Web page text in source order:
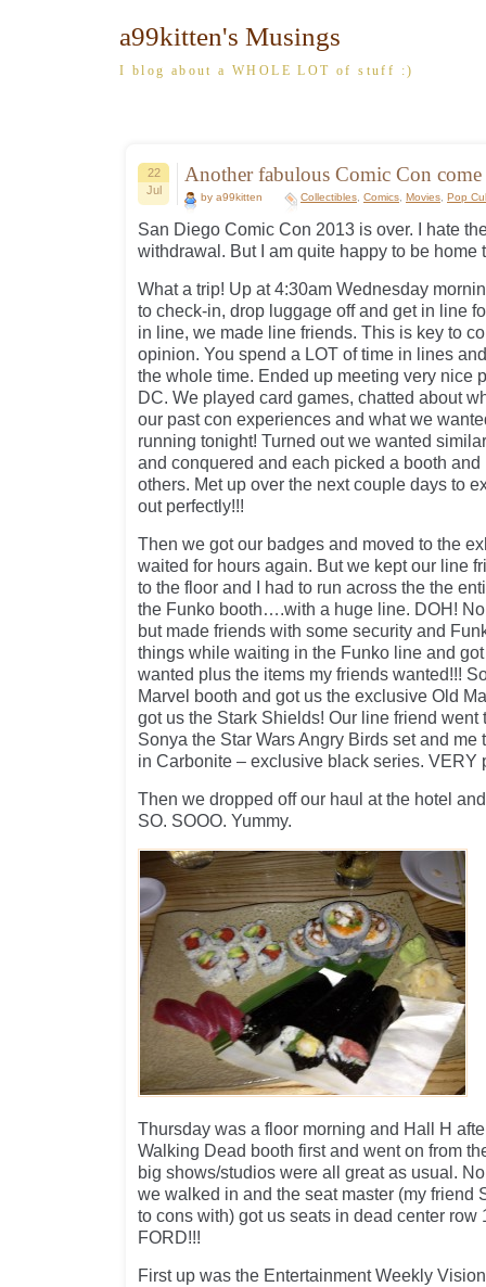
a99kitten's Musings
I blog about a WHOLE LOT of stuff :)
22
Jul
Another fabulous Comic Con
by a99kitten Collectibles Comics Movies Pop
San Diego Comic Con 2013 is over. I hate
withdrawal. But I am quite happy to be home
What a trip! Up at 4:30am Wednesday
to check-in, drop luggage off and get in line
in line, we made line friends. This is key to
opinion. You spend a LOT of time in lines
the whole time. Ended up meeting very nice
DC. We played card games, chatted about
our past con experiences and what we
running tonight! Turned out we wanted
and conquered and each picked a booth and
others. Met up over the next couple days to
out perfectly!!!
Then we got our badges and moved to the
waited for hours again. But we kept our line
to the floor and I had to run across the the
the Funko booth….with a huge line. DOH!
but made friends with some security and
things while waiting in the Funko line and got
wanted plus the items my friends wanted!!!
Marvel booth and got us the exclusive Old
got us the Stark Shields! Our line friend went
Sonya the Star Wars Angry Birds set and me
in Carbonite – exclusive black series. VERY
Then we dropped off our haul at the hotel
SO. SOOO. Yummy.
Thursday was a floor morning and Hall H
Walking Dead booth first and went on from
big shows/studios were all great as usual.
we walked in and the seat master (my friend
to cons with) got us seats in dead center row
FORD!!!
First up was the Entertainment Weekly